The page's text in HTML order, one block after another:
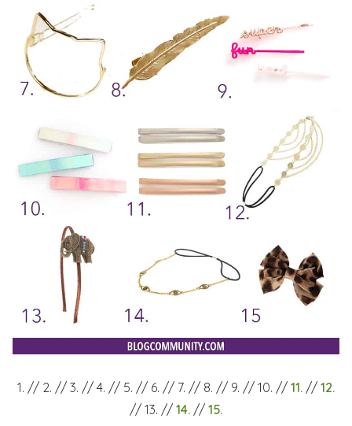
1. // 2. // 3. // 4. // 5. // 6. // 7. // 8. // 9. // 10. // 11. // 12.
// 13. // 14. // 15.